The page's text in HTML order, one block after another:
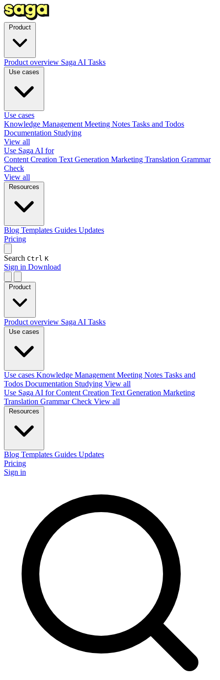
Product overview Saga AI Tasks
Use cases
Knowledge Management Meeting Notes Tasks and Todos
Documentation Studying
View all
Use Saga AI for
Content Creation Text Generation Marketing Translation Grammar
Check
View all
Blog Templates Guides Updates
Pricing
Search Ctrl K
Sign in Download
Product overview Saga AI Tasks
Use cases Knowledge Management Meeting Notes Tasks and
Todos Documentation Studying View all
Use Saga AI forContent Creation Text Generation Marketing
Translation Grammar Check View all
Blog Templates Guides Updates
Pricing
Sign in